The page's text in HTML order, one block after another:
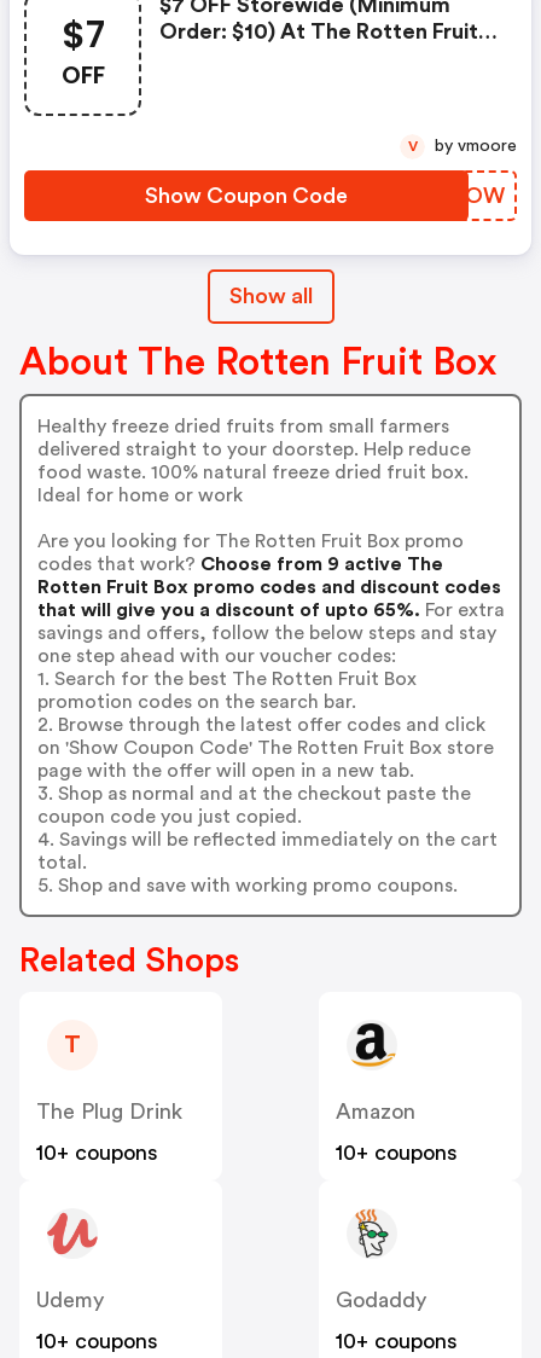
$7
OFF
$7 OFF Storewide (minimum
Order: $10) At The Rotten Fruit
Show Coupon Code TRZWOW
V by vmoore
Show all
About The Rotten Fruit Box
Healthy freeze dried fruits from small farmers
delivered straight to your doorstep. Help reduce
food waste. 100% natural freeze dried fruit box.
Ideal for home or work
Are you looking for The Rotten Fruit Box promo
codes that work? Choose from 9 active The
Rotten Fruit Box promo codes and discount codes
that will give you a discount of upto 65%. For extra
savings and offers, follow the below steps and stay
one step ahead with our voucher codes:
1. Search for the best The Rotten Fruit Box
promotion codes on the search bar.
2. Browse through the latest offer codes and click
on 'Show Coupon Code' The Rotten Fruit Box store
page with the offer will open in a new tab.
3. Shop as normal and at the checkout paste the
coupon code you just copied.
4. Savings will be reflected immediately on the cart
total.
5. Shop and save with working promo coupons.
Related Shops
T
The Plug Drink
10+ coupons
Amazon
10+ coupons
Udemy
10+ coupons
Godaddy
10+ coupons